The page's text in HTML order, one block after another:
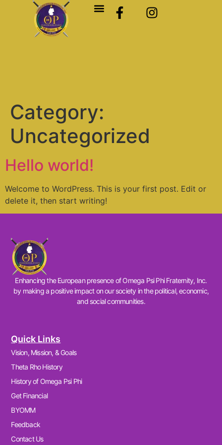
Category:
Uncategorized
Hello world!
Welcome to WordPress. This is your first post. Edit or
delete it, then start writing!
Enhancing the European presence of Omega Psi Phi Fraternity, Inc.
by making a positive impact on our society in the political, economic,
and social communities.
Quick Links
Vision, Mission, & Goals
Theta Rho History
History of Omega Psi Phi
Get Financial
BYOMM
Feedback
Contact Us